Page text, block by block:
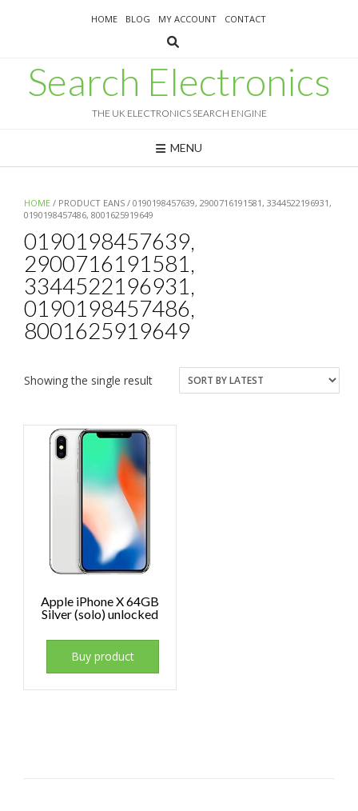
HOME BLOG MY ACCOUNT CONTACT
Search Electronics
THE UK ELECTRONICS SEARCH ENGINE
MENU
HOME / PRODUCT EANS / 0190198457639, 2900716191581, 3344522196931,
0190198457486, 8001625919649
0190198457639,
2900716191581,
3344522196931,
0190198457486,
8001625919649
Showing the single result
Apple iPhone X 64GB
Silver (solo) unlocked
Buy product